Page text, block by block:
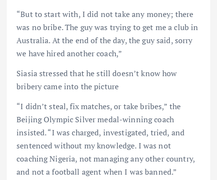
“But to start with, I did not take any money; there
was no bribe. The guy was trying to get me a club in
Australia. At the end of the day, the guy said, sorry
we have hired another coach,”
Siasia stressed that he still doesn’t know how
bribery came into the picture
“I didn’t steal, fix matches, or take bribes,” the
Beijing Olympic Silver medal-winning coach
insisted. “I was charged, investigated, tried, and
sentenced without my knowledge. I was not
coaching Nigeria, not managing any other country,
and not a football agent when I was banned.”